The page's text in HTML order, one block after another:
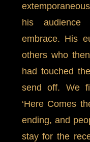
his audience
embrace. His
others who
had touched
send off. We
‘Here Comes
ending, and
stay for the